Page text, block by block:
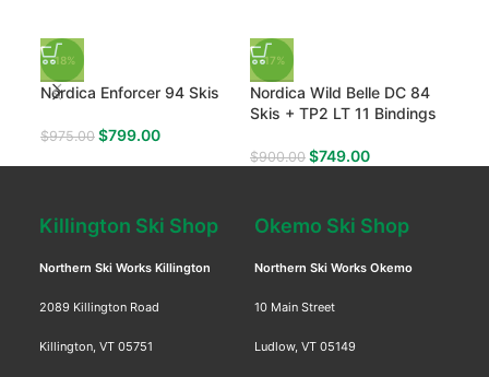
-18%
Nordica Enforcer 94 Skis
$975.00 $799.00
-17%
Nordica Wild Belle DC 84
Skis + TP2 LT 11 Bindings
$900.00 $749.00
Killington Ski Shop
Northern Ski Works Killington
2089 Killington Road
Killington, VT 05751
Okemo Ski Shop
Northern Ski Works Okemo
10 Main Street
Ludlow, VT 05149